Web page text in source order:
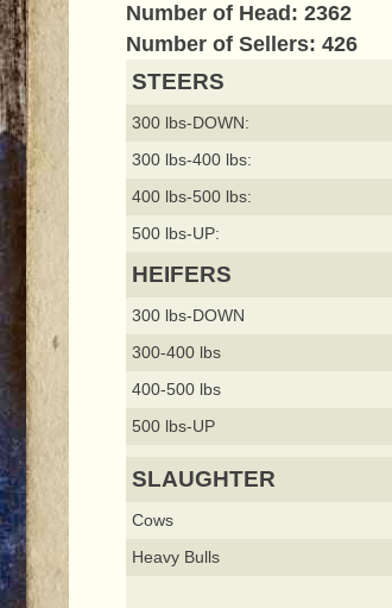
Number of Head: 2362
Number of Sellers: 426
STEERS
300 lbs-DOWN:
300 lbs-400 lbs:
400 lbs-500 lbs:
500 lbs-UP:
HEIFERS
300 lbs-DOWN
300-400 lbs
400-500 lbs
500 lbs-UP
SLAUGHTER
Cows
Heavy Bulls